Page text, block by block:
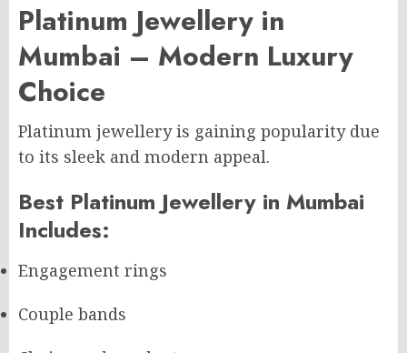
Platinum Jewellery in
Mumbai – Modern Luxury
Choice
Platinum jewellery is gaining popularity due
to its sleek and modern appeal.
Best Platinum Jewellery in Mumbai
Includes:
Engagement rings
Couple bands